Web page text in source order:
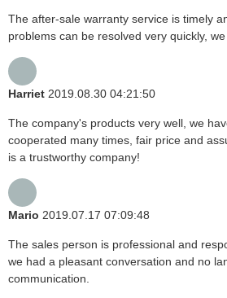
The after-sale warranty service is timely
problems can be resolved very quickly,
Harriet 2019.08.30 04:21:50
The company's products very well, we
cooperated many times, fair price and
is a trustworthy company!
Mario 2019.07.17 07:09:48
The sales person is professional and
we had a pleasant conversation and no
communication.